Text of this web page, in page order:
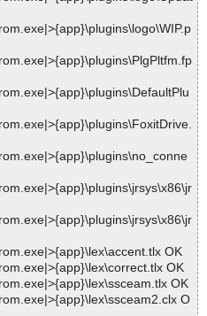
OK
OK
OK
O